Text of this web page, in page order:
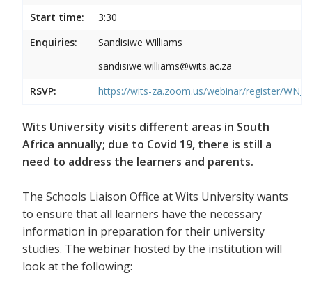
Start time:
3:30
Enquiries:
Sandisiwe Williams
sandisiwe.williams@wits.ac.za
RSVP:
https://wits-za.zoom.us/webinar/register/
Wits University visits different areas in South
Africa annually; due to Covid 19, there is still a
need to address the learners and parents.
The Schools Liaison Office at Wits University wants
to ensure that all learners have the necessary
information in preparation for their university
studies. The webinar hosted by the institution will
look at the following: